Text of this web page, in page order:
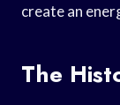
create an
The